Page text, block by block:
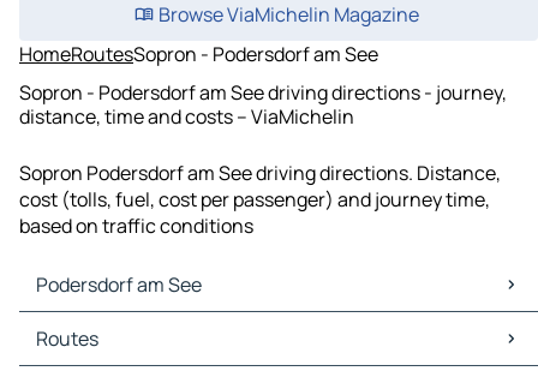
Browse ViaMichelin Magazine
HomeRoutesSopron - Podersdorf am See
Sopron - Podersdorf am See driving directions - journey,
distance, time and costs – ViaMichelin
Sopron Podersdorf am See driving directions. Distance,
cost (tolls, fuel, cost per passenger) and journey time,
based on traffic conditions
Podersdorf am See
Podersdorf am See Maps
Podersdorf am See Traffic
Routes